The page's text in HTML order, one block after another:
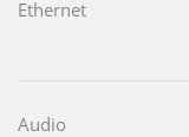
Ethernet
Audio